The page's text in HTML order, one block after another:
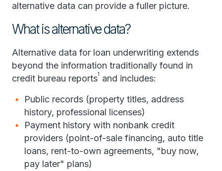
alternative data can provide a fuller picture.
What is alternative data?
Alternative data for loan underwriting extends
beyond the information traditionally found in
credit bureau reports1
and includes:
Public records (property titles, address
history, professional licenses)
Payment history with nonbank credit
providers (point-of-sale financing, auto title
loans, rent-to-own agreements, "buy now,
pay later" plans)